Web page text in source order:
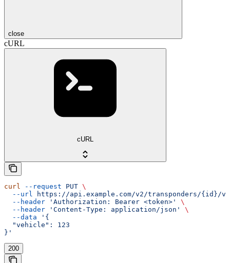
close
cURL
cURL
curl --request PUT \
  --url
https://api.example.com/v2/transponders/{id}/
  --header
'Authorization: Bearer <token>'
\
  --header
'Content-Type: application/json'
\
  --data
'{
  "vehicle": 123
}'
200